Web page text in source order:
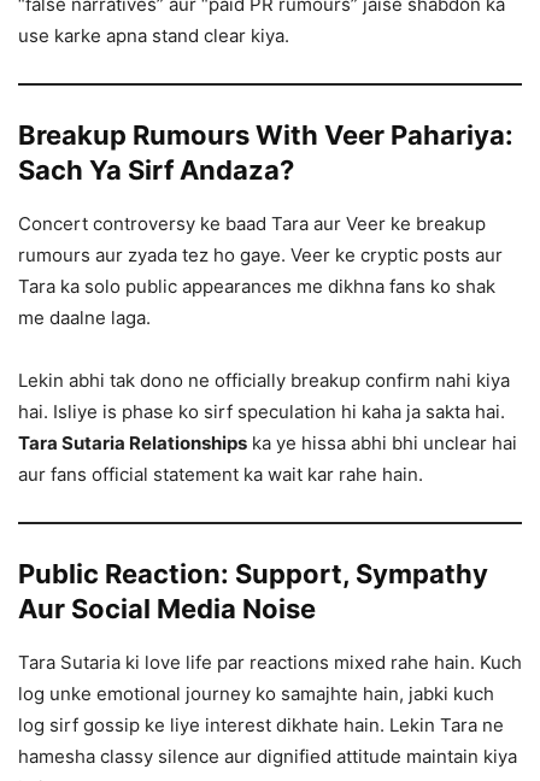
“false narratives” aur “paid PR rumours” jaise shabdon ka
use karke apna stand clear kiya.
Breakup Rumours With Veer Pahariya:
Sach Ya Sirf Andaza?
Concert controversy ke baad Tara aur Veer ke breakup
rumours aur zyada tez ho gaye. Veer ke cryptic posts aur
Tara ka solo public appearances me dikhna fans ko shak
me daalne laga.
Lekin abhi tak dono ne officially breakup confirm nahi kiya
hai. Isliye is phase ko sirf speculation hi kaha ja sakta hai.
Tara Sutaria Relationships ka ye hissa abhi bhi unclear hai
aur fans official statement ka wait kar rahe hain.
Public Reaction: Support, Sympathy
Aur Social Media Noise
Tara Sutaria ki love life par reactions mixed rahe hain. Kuch
log unke emotional journey ko samajhte hain, jabki kuch
log sirf gossip ke liye interest dikhate hain. Lekin Tara ne
hamesha classy silence aur dignified attitude maintain kiya